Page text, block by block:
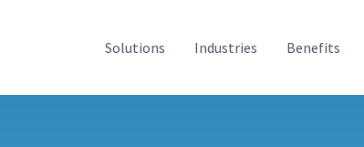
Solutions Industries Benefits